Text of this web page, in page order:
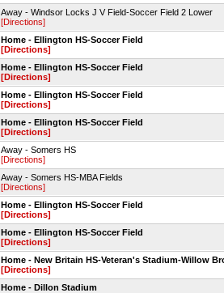
Away - Windsor Locks J V Field-Soccer Field 2 Lower
[Directions]
Home - Ellington HS-Soccer Field
[Directions]
Home - Ellington HS-Soccer Field
[Directions]
Home - Ellington HS-Soccer Field
[Directions]
Home - Ellington HS-Soccer Field
[Directions]
Away - Somers HS
[Directions]
Away - Somers HS-MBA Fields
[Directions]
Home - Ellington HS-Soccer Field
[Directions]
Home - Ellington HS-Soccer Field
[Directions]
Home - New Britain HS-Veteran's Stadium-Willow
[Directions]
Home - Dillon Stadium